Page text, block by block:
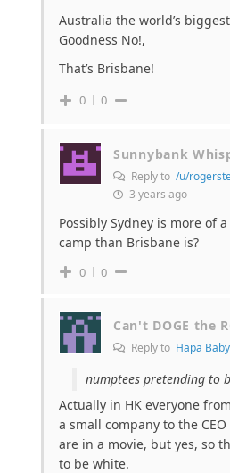
Australia the world’s
Goodness No!,
That’s Brisbane!
0 0
Sunnybank
Reply to /u/
3 years ago
Possibly Sydney is more of
camp than Brisbane is?
0 0
Can't DOGE the
Reply to Hapa
numptees pretending to
Actually in HK everyone
a small company to the
are in a movie, but yes, so
to be white.